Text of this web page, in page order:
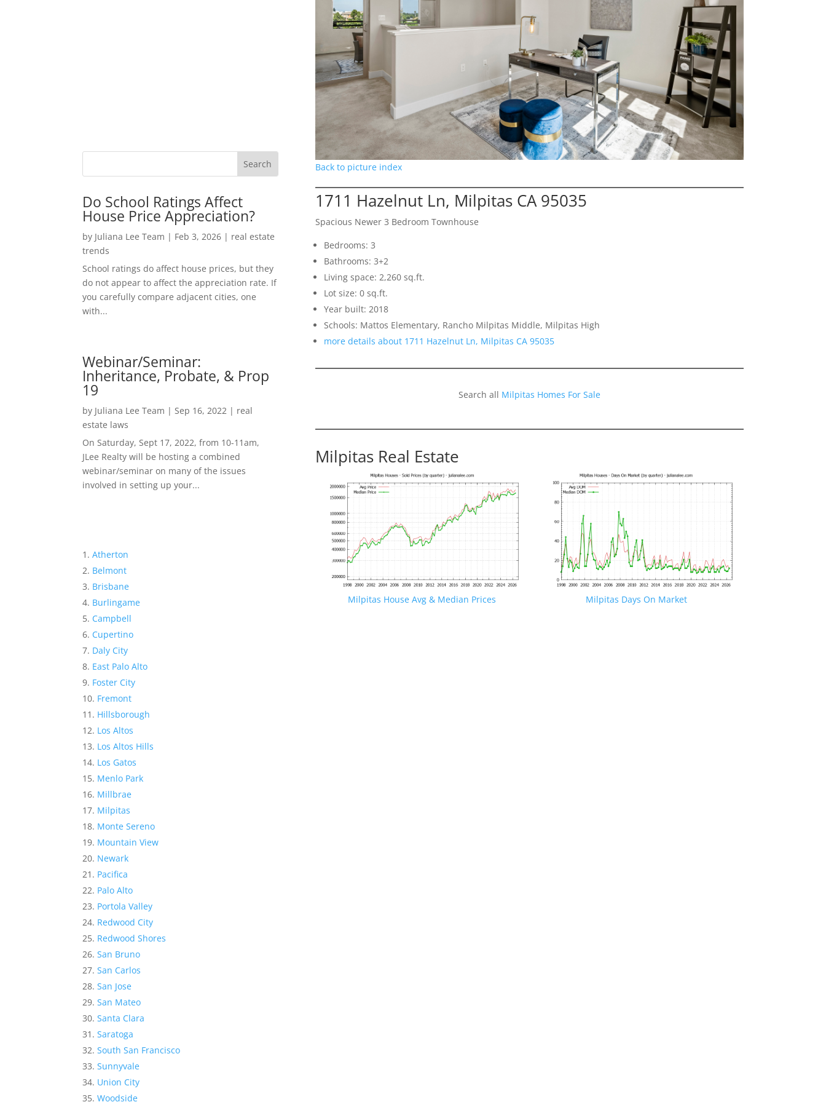
Do School Ratings Affect
House Price Appreciation?
by Juliana Lee Team | Feb 3, 2026 | real estate
trends
School ratings do affect house prices, but they
do not appear to affect the appreciation rate. If
you carefully compare adjacent cities, one
with...
Webinar/Seminar:
Inheritance, Probate, & Prop
19
by Juliana Lee Team | Sep 16, 2022 | real
estate laws
On Saturday, Sept 17, 2022, from 10-11am,
JLee Realty will be hosting a combined
webinar/seminar on many of the issues
involved in setting up your...
Atherton
Belmont
Brisbane
Burlingame
Campbell
Cupertino
Daly City
East Palo Alto
Foster City
Fremont
Hillsborough
Los Altos
Los Altos Hills
Los Gatos
Menlo Park
Millbrae
Milpitas
Monte Sereno
Mountain View
Newark
Pacifica
Palo Alto
Portola Valley
Redwood City
Redwood Shores
San Bruno
San Carlos
San Jose
San Mateo
Santa Clara
Saratoga
South San Francisco
Sunnyvale
Union City
Woodside
Back to picture index
1711 Hazelnut Ln, Milpitas CA 95035
Spacious Newer 3 Bedroom Townhouse
Bedrooms: 3
Bathrooms: 3+2
Living space: 2,260 sq.ft.
Lot size: 0 sq.ft.
Year built: 2018
Schools: Mattos Elementary, Rancho Milpitas Middle, Milpitas High
more details about 1711 Hazelnut Ln, Milpitas CA 95035
Search all Milpitas Homes For Sale
Milpitas Real Estate
Milpitas House Avg & Median Prices Milpitas Days On Market